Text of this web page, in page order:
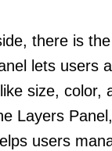
there is
lets users
size, color,
Layers
users